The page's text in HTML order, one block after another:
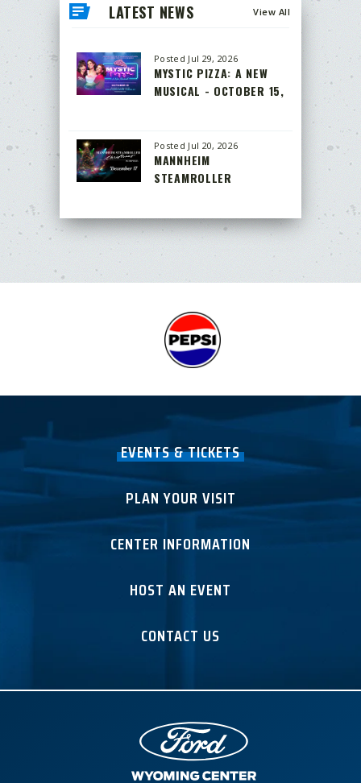
LATEST NEWS View All
Posted Jul 29, 2026
MYSTIC PIZZA: A NEW
MUSICAL - OCTOBER 15,
Posted Jul 20, 2026
MANNHEIM
STEAMROLLER
EVENTS & TICKETS
PLAN YOUR VISIT
CENTER INFORMATION
HOST AN EVENT
CONTACT US